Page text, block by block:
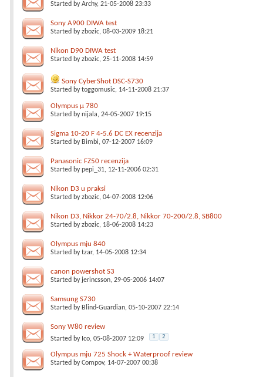
Started byArchy, 21-05-2008 23:33
Sony A900 DIWA test
Started byzbozic, 08-03-2009 18:21
Nikon D90 DIWA test
Started byzbozic, 25-11-2008 14:59
Sony CyberShot DSC-S730
Started bytoggomusic, 14-11-2008 21:37
Olympus µ 780
Started bynijala, 24-05-2007 19:15
Sigma 10-20 F 4-5.6 DC EX recenzija
Started by Bimbi, 07-12-2007 16:09
Panasonic FZ50 recenzija
Started bypepi_31, 12-11-2006 02:31
Nikon D3 u praksi
Started byzbozic, 04-07-2008 12:06
Nikon D3, Nikkor 24-70/2.8, Nikkor 70-200/2.8, SB800
Started byzbozic, 18-06-2008 14:23
Olympus mju 840
Started bytzar, 14-05-2008 12:34
canon powershot S3
Started by jerincsson, 29-05-2006 14:07
Samsung S730
Started by Blind-Guardian, 05-10-2007 22:14
Sony W80 review
Started by Ico, 05-08-2007 12:09 1 2
Olympus mju 725 Shock + Waterproof review
Started byCompov, 14-07-2007 00:38